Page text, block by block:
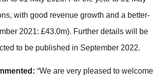
with good revenue growth and a better-
2021: £43.0m). Further details will be
to be published in September 2022.
“We are very pleased to welcome